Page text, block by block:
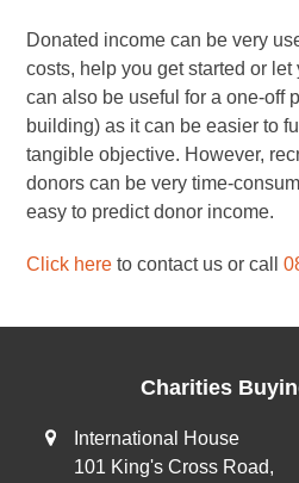
Donated income can be very
costs, help you get started or
can also be useful for a one-off
building) as it can be easier to
tangible objective. However,
donors can be very time-
easy to predict donor income.
Click here to contact us or call
Charities
International House
101 King's Cross Road,